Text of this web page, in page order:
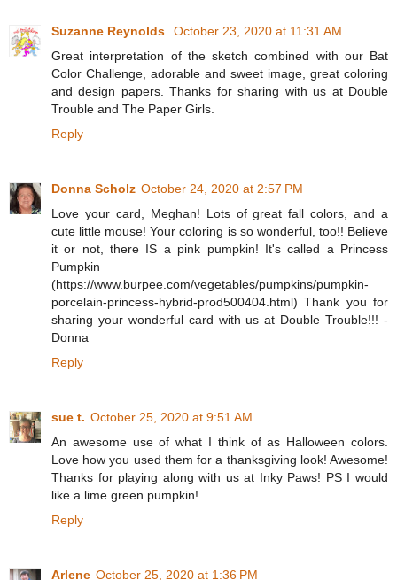
Suzanne Reynolds
October 23, 2020 at 11:31 AM
Great interpretation of the sketch combined with our Bat
Color Challenge, adorable and sweet image, great coloring
and design papers. Thanks for sharing with us at Double
Trouble and The Paper Girls.
Reply
Donna Scholz October 24, 2020 at 2:57 PM
Love your card, Meghan! Lots of great fall colors, and a
cute little mouse! Your coloring is so wonderful, too!! Believe
it or not, there IS a pink pumpkin! It's called a Princess
Pumpkin
(https://www.burpee.com/vegetables/pumpkins/pumpkin-
porcelain-princess-hybrid-prod500404.html) Thank you for
sharing your wonderful card with us at Double Trouble!!! -
Donna
Reply
sue t. October 25, 2020 at 9:51 AM
An awesome use of what I think of as Halloween colors.
Love how you used them for a thanksgiving look! Awesome!
Thanks for playing along with us at Inky Paws! PS I would
like a lime green pumpkin!
Reply
Arlene October 25, 2020 at 1:36 PM